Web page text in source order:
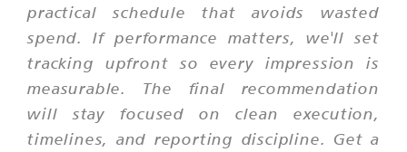
practical schedule that avoids wasted
spend. If performance matters, we'll set
tracking upfront so every impression is
measurable. The final recommendation
will stay focused on clean execution,
timelines, and reporting discipline. Get a